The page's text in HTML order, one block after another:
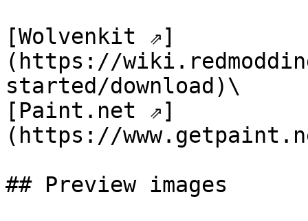
[Wolvenkit ⇗]
(https://
started/download)\
[Paint.net ⇗]
(https://
## Preview images